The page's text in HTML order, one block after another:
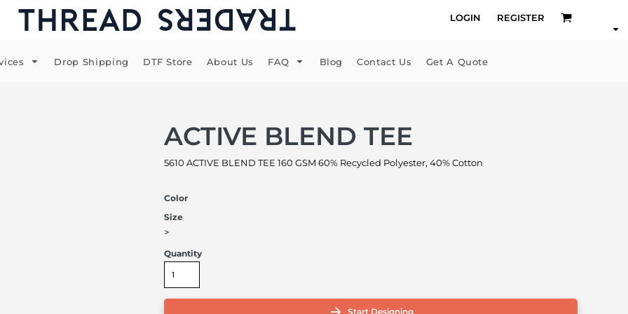
LOGIN REGISTER
Drop Shipping DTF Store About Us FAQ Blog Contact Us Get A Quote
ACTIVE BLEND TEE
5610 ACTIVE BLEND TEE 160 GSM 60% Recycled Polyester, 40% Cotton
Color
Size
>
Quantity
Start Designing